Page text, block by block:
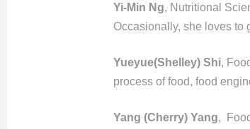
Yi-Min Ng, Nutritional
Occasionally, she loves to
Yueyue(Shelley) Shi,
process of food, food
Yang (Cherry) Yang,